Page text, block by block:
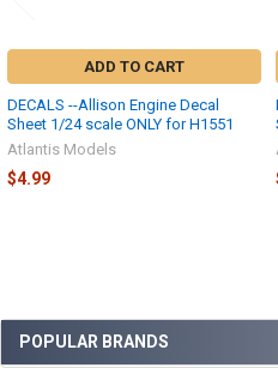
Sidebar
POPULAR BRANDS
ADD TO CART
DECALS --Allison Engine Decal
Sheet 1/24 scale ONLY for H1551
Atlantis Models
$4.99